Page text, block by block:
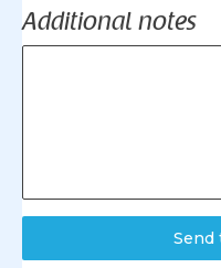
Additional notes
Send